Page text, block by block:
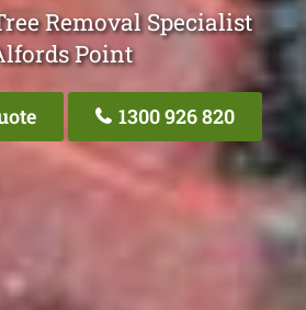
Removal Specialist
Point
1300 926 820